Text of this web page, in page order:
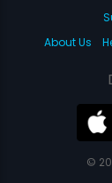
About Us
©